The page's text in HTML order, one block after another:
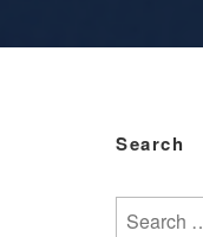
Search
Search